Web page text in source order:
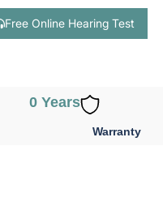
Free Online Hearing Test
0 Years
Warranty